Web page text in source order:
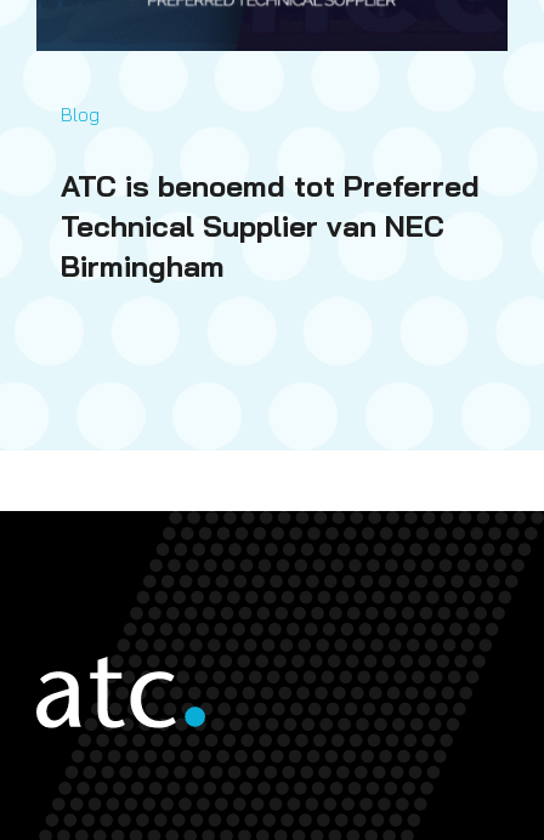
Blog
ATC is benoemd tot Preferred
Technical Supplier van NEC
Birmingham